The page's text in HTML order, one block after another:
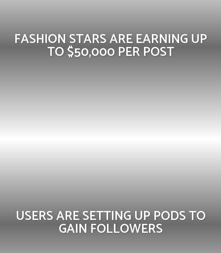
FASHION STARS ARE EARNING UP
TO $50,000 PER POST
USERS ARE SETTING UP PODS TO
GAIN FOLLOWERS